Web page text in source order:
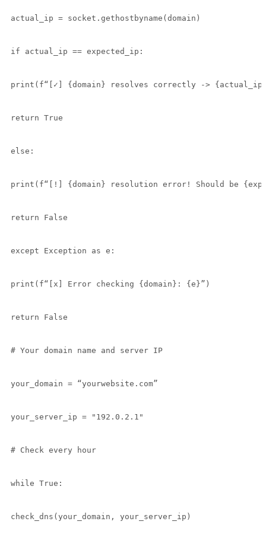
actual_ip = socket.gethostbyname(domain)
if actual_ip == expected_ip:
print(f“[✓] {domain} resolves correctly ->
return True
else:
print(f“[!] {domain} resolution error! Should be
return False
except Exception as e:
print(f“[x] Error checking {domain}: {e}”)
return False
# Your domain name and server IP
your_domain = “yourwebsite.com”
your_server_ip = "192.0.2.1"
# Check every hour
while True:
check_dns(your_domain, your_server_ip)